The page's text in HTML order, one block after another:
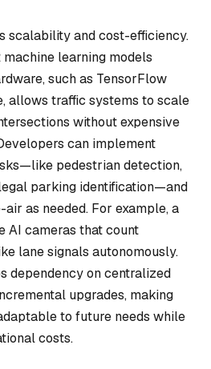
scalability and cost-efficiency.
learning models
such as TensorFlow
allows traffic systems to scale
without expensive
can implement
pedestrian detection,
parking identification—and
as needed. For example, a
AI cameras that count
lane signals autonomously.
dependency on centralized
upgrades, making
to future needs while
costs.